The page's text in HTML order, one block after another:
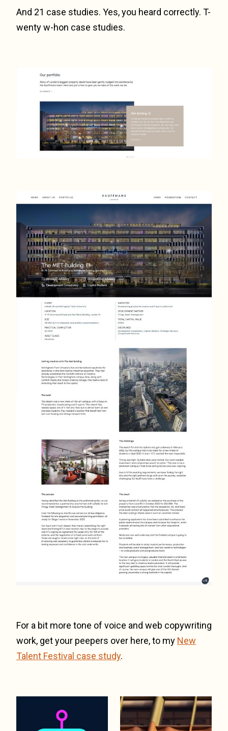
And 21 case studies. Yes, you heard correctly. T-
wenty w-hon case studies.
For a bit more tone of voice and web copywriting
work, get your peepers over here, to my New
Talent Festival case study.